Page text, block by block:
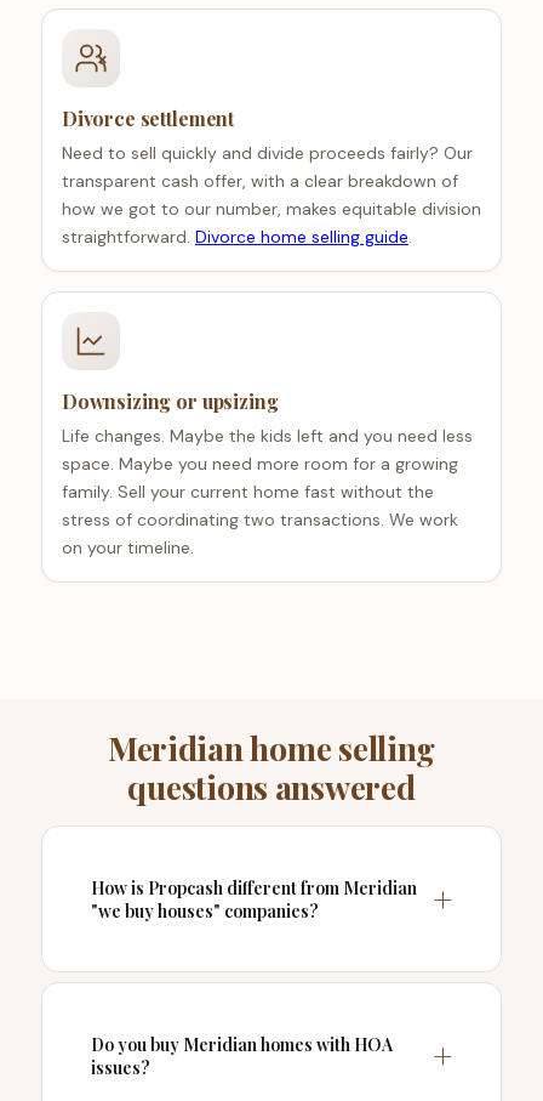
Divorce settlement
Need to sell quickly and divide proceeds fairly? Our
transparent cash offer, with a clear breakdown of
how we got to our number, makes equitable division
straightforward. Divorce home selling guide.
Downsizing or upsizing
Life changes. Maybe the kids left and you need less
space. Maybe you need more room for a growing
family. Sell your current home fast without the
stress of coordinating two transactions. We work
on your timeline.
Meridian home selling
questions answered
How is Propcash different from Meridian
"we buy houses" companies?
Do you buy Meridian homes with HOA
issues?